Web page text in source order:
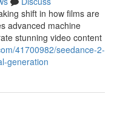
shift in how films are
advanced machine
stunning video content
41700982/seedance-2-
generation